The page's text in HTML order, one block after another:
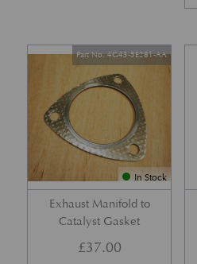
In Stock
Exhaust Manifold to
Catalyst Gasket
Part No. 4G43-5E281-AA
£37.00